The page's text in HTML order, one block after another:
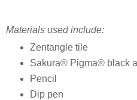
Materials used include:
Zentangle tile
Sakura® Pigma® black
Pencil
Dip pen